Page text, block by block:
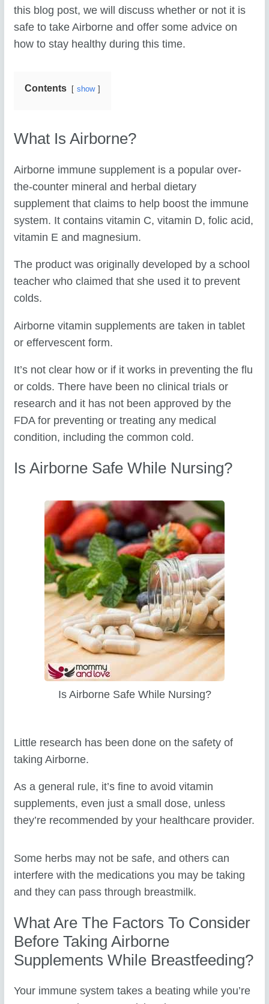
this blog post, we will discuss whether or not it is
safe to take Airborne and offer some advice on
how to stay healthy during this time.
Contents show
What Is Airborne?
Airborne immune supplement is a popular over-
the-counter mineral and herbal dietary
supplement that claims to help boost the immune
system. It contains vitamin C, vitamin D, folic acid,
vitamin E and magnesium.
The product was originally developed by a school
teacher who claimed that she used it to prevent
colds.
Airborne vitamin supplements are taken in tablet
or effervescent form.
It’s not clear how or if it works in preventing the flu
or colds. There have been no clinical trials or
research and it has not been approved by the
FDA for preventing or treating any medical
condition, including the common cold.
Is Airborne Safe While Nursing?
Is Airborne Safe While Nursing?
Little research has been done on the safety of
taking Airborne.
As a general rule, it’s fine to avoid vitamin
supplements, even just a small dose, unless
they’re recommended by your healthcare provider.
Some herbs may not be safe, and others can
interfere with the medications you may be taking
and they can pass through breastmilk.
What Are The Factors To Consider
Before Taking Airborne
Supplements While Breastfeeding?
Your immune system takes a beating while you’re